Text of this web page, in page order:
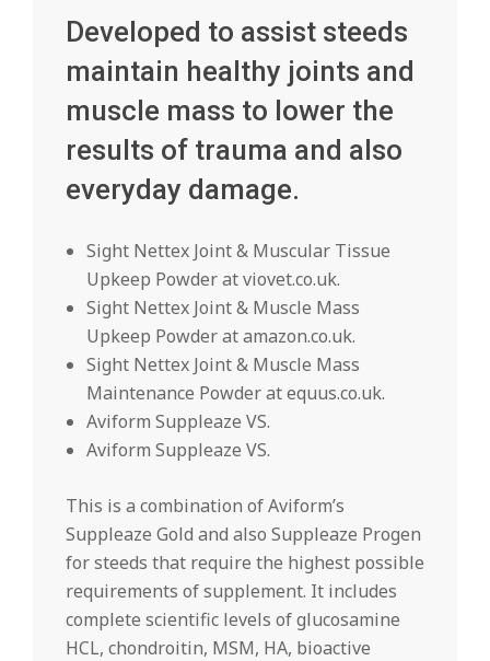
Developed to assist steeds
maintain healthy joints and
muscle mass to lower the
results of trauma and also
everyday damage.
Sight Nettex Joint & Muscular Tissue
Upkeep Powder at viovet.co.uk.
Sight Nettex Joint & Muscle Mass
Upkeep Powder at amazon.co.uk.
Sight Nettex Joint & Muscle Mass
Maintenance Powder at equus.co.uk.
Aviform Suppleaze VS.
Aviform Suppleaze VS.
This is a combination of Aviform’s
Suppleaze Gold and also Suppleaze Progen
for steeds that require the highest possible
requirements of supplement. It includes
complete scientific levels of glucosamine
HCL, chondroitin, MSM, HA, bioactive